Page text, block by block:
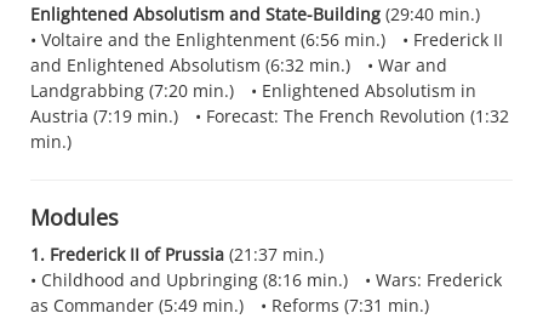
Enlightened Absolutism and State-Building (29:40 min.)
Voltaire and the Enlightenment (6:56 min.)
Frederick II
and Enlightened Absolutism (6:32 min.)
War and
Landgrabbing (7:20 min.)
Enlightened Absolutism in
Austria (7:19 min.)
Forecast: The French Revolution (1:32
min.)
Modules
1. Frederick II of Prussia (21:37 min.)
Childhood and Upbringing (8:16 min.)
Wars: Frederick
as Commander (5:49 min.)
Reforms (7:31 min.)